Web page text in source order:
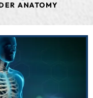
ANATOMY